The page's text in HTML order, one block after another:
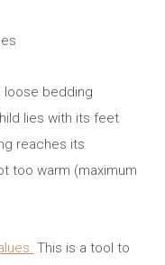
loose bedding
lies with its feet
reaches its
too warm (maximum
This is a tool to